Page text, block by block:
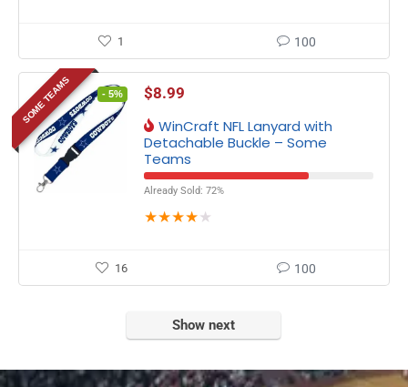
1 100
SOME TEAMS - 5% $8.99
WinCraft NFL Lanyard with
Detachable Buckle – Some
Teams
Already Sold: 72%
★★★★ ★
16 100
Show next